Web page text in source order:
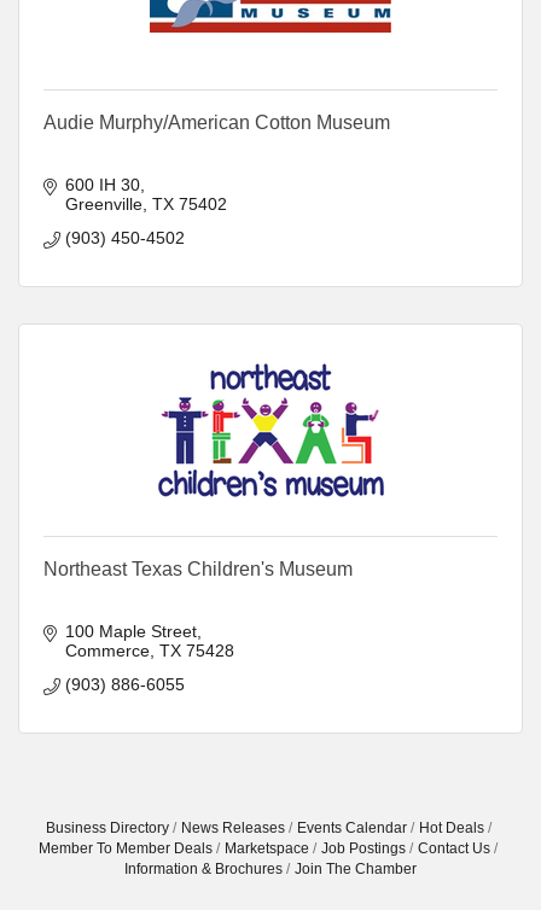
Audie Murphy/American Cotton Museum
600 IH 30
Greenville TX 75402
(903) 450-4502
Northeast Texas Children's Museum
100 Maple Street
Commerce TX 75428
(903) 886-6055
Business Directory News Releases Events Calendar
Hot Deals
Member To Member Deals
Marketspace Job Postings
Contact Us
Information & Brochures
Join The Chamber